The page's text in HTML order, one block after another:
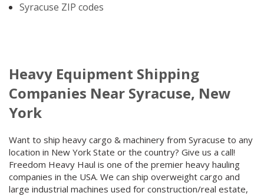
Syracuse ZIP codes
Heavy Equipment Shipping
Companies Near Syracuse, New
York
Want to ship heavy cargo & machinery from Syracuse to any
location in New York State or the country? Give us a call!
Freedom Heavy Haul is one of the premier heavy hauling
companies in the USA. We can ship overweight cargo and
large industrial machines used for construction/real estate,